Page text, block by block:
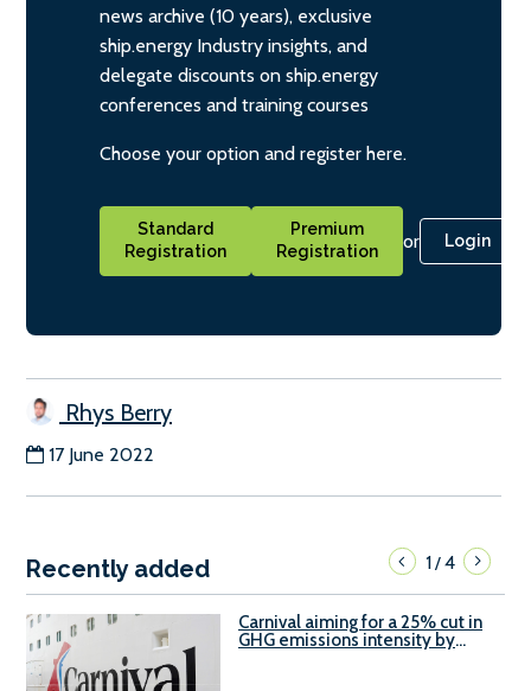
news archive (10 years), exclusive
ship.energy Industry insights, and
delegate discounts on ship.energy
conferences and training courses
Choose your option and register here.
Standard
Registration
Premium
Registration
or Login
Rhys Berry
17 June 2022
Recently added 1/4
Carnival aiming for a 25% cut in
GHG emissions intensity by